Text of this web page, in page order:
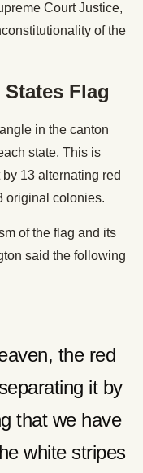
Court Justice,
of the
Flag
in the canton
state. This is
13 alternating red
original colonies.
of the flag and its
said the following
the red
it by
that we have
white stripes